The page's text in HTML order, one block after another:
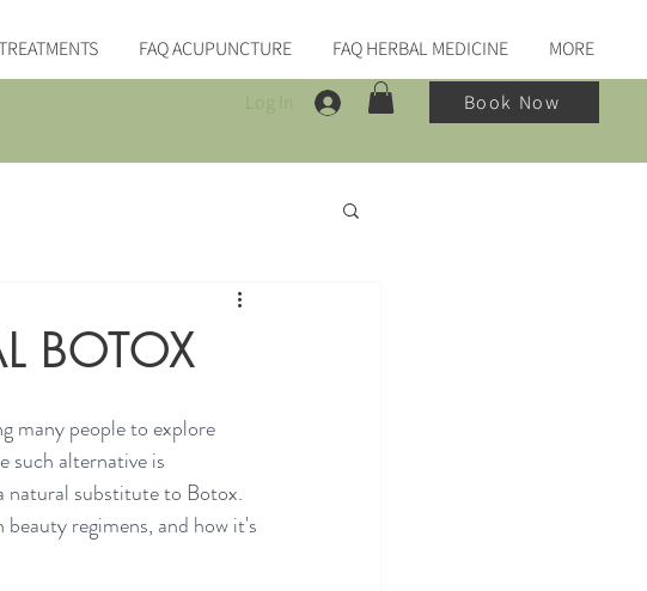
Log In Book Now
FAQ ACUPUNCTURE FAQ HERBAL MEDICINE MORE
BOTOX
many people to explore
such alternative is
natural substitute to Botox.
regimens, and how it's